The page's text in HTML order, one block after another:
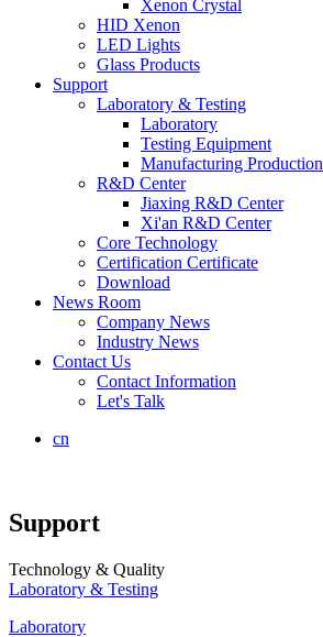
Xenon Crystal
HID Xenon
LED Lights
Glass Products
Support
Laboratory & Testing
Laboratory
Testing Equipment
Manufacturing Production
R&D Center
Jiaxing R&D Center
Xi'an R&D Center
Core Technology
Certification Certificate
Download
News Room
Company News
Industry News
Contact Us
Contact Information
Let's Talk
cn
Support
Technology & Quality
Laboratory & Testing
Laboratory